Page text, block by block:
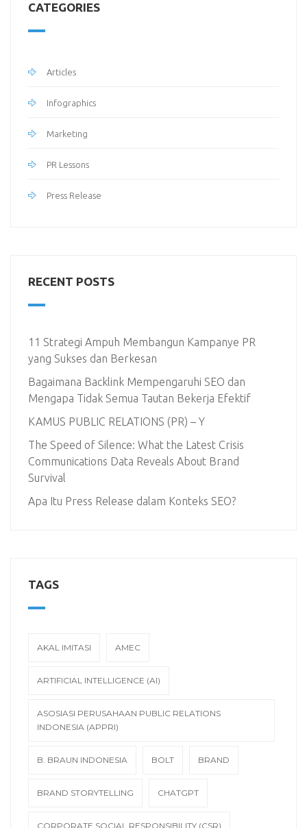
CATEGORIES
Articles
Infographics
Marketing
PR Lessons
Press Release
RECENT POSTS
11 Strategi Ampuh Membangun Kampanye PR
yang Sukses dan Berkesan
Bagaimana Backlink Mempengaruhi SEO dan
Mengapa Tidak Semua Tautan Bekerja Efektif
KAMUS PUBLIC RELATIONS (PR) – Y
The Speed of Silence: What the Latest Crisis
Communications Data Reveals About Brand
Survival
Apa Itu Press Release dalam Konteks SEO?
TAGS
AKAL IMITASI AMEC
ARTIFICIAL INTELLIGENCE (AI)
ASOSIASI PERUSAHAAN PUBLIC RELATIONS
INDONESIA (APPRI)
B. BRAUN INDONESIA BOLT BRAND
BRAND STORYTELLING CHATGPT
CORPORATE SOCIAL RESPONSIBILITY (CSR)